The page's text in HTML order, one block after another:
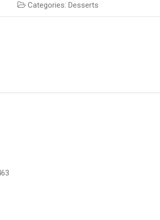
Categories: Desserts